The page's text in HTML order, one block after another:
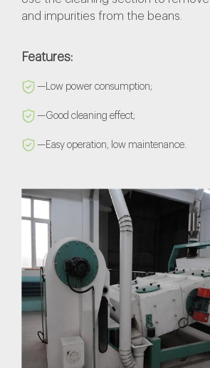
and impurities from the beans.
Features:
—Low power consumption;
—Good cleaning effect;
—Easy operation, low maintenance.